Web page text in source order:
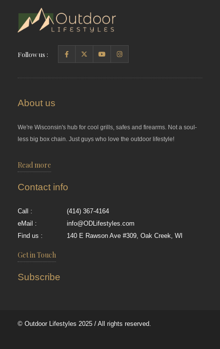
Follow us :
About us
We're Wisconsin's hub for cool grills, safes and firearms. Not a soul-
less big box chain. Just guys who love the outdoor lifestyle!
Read more
Contact info
Call :
(414) 367-4164
eMail :
info@ODLifestyles.com
Find us :
140 E Rawson Ave #309, Oak Creek, WI
Get in Touch
Subscribe
© Outdoor Lifestyles 2025 / All rights reserved.